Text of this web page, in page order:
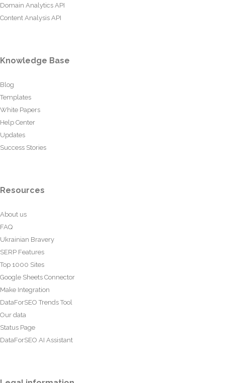
Domain Analytics API
Content Analysis API
Knowledge Base
Blog
Templates
White Papers
Help Center
Updates
Success Stories
Resources
About us
FAQ
Ukrainian Bravery
SERP Features
Top 1000 Sites
Google Sheets Connector
Make Integration
DataForSEO Trends Tool
Our data
Status Page
DataForSEO AI Assistant